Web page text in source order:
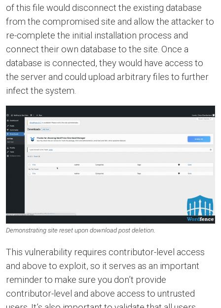
of this file would disconnect the existing database
from the compromised site and allow the attacker to
re-complete the initial installation process and
connect their own database to the site. Once a
database is connected, they would have access to
the server and could upload arbitrary files to further
infect the system.
Demonstrating site reset upon download post deletion.
This vulnerability requires contributor-level access
and above to exploit, so it serves as an important
reminder to make sure you don’t provide
contributor-level and above access to untrusted